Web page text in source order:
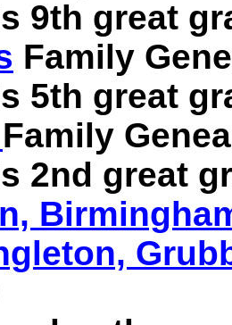
9th great
Family
5th great
Family
2nd great